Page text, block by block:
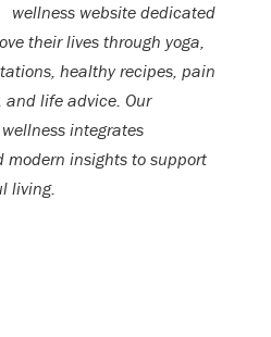
wellness website dedicated
their lives through yoga,
healthy recipes, pain
life advice. Our
integrates
insights to support
living.